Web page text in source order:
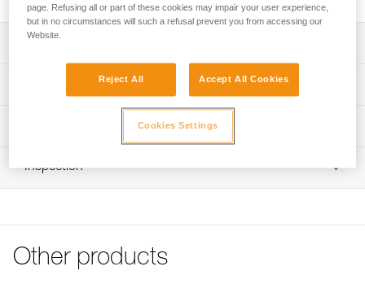
Rope bag designed for rock climbing:
- 36-liter volume, stows up to 100 m of rope, as well as all
other climbing gear (such as harness, quickdraws, and
- Durable, abrasion-resistant exterior fabric
Practical and easy to use:
- Detachable protective tarp provides a 140 x 140 cm
clean area for ropes
Technical specifications
Specifications reference
Volume : 36 liters
Guarantee : 3 years
Technical information
FAQ
Inspection
Other products
page. Refusing all or part of these cookies may impair your user experience,
but in no circumstances will such a refusal prevent you from accessing our
Website.
Reject All Accept All Cookies
Cookies Settings